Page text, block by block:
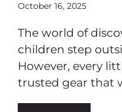
October 16, 2025
The world of
children step
However, every
trusted gear that